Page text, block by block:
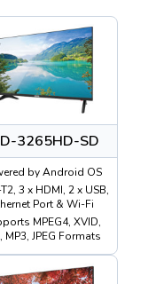
3265HD-SD
by Android OS
3 x HDMI, 2 x USB,
Port & Wi-Fi
MPEG4, XVID,
MP3, JPEG Formats